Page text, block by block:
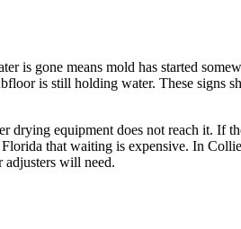
is gone means mold has started
is still holding water. These signs
drying equipment does not reach it. If
that waiting is expensive. In
adjusters will need.